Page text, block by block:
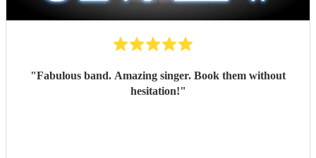
"Fabulous band. Amazing singer. Book them without
hesitation!"